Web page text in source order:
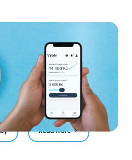
Payday
debunk the most
Read more